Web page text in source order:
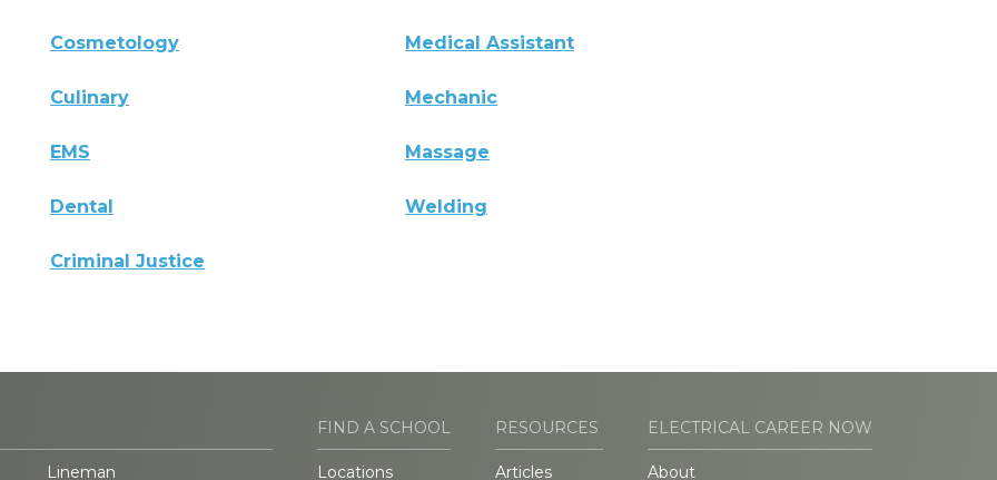
Cosmetology Medical Assistant
Culinary Mechanic
EMS Massage
Dental Welding
Criminal Justice
Lineman
FIND A SCHOOL
Locations
RESOURCES
Articles
ELECTRICAL CAREER NOW
About